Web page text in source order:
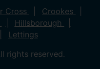
Cross
Crookes
Hillsborough
Lettings
rights reserved.